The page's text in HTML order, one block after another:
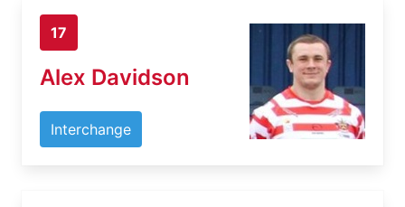
17
Alex Davidson
Interchange